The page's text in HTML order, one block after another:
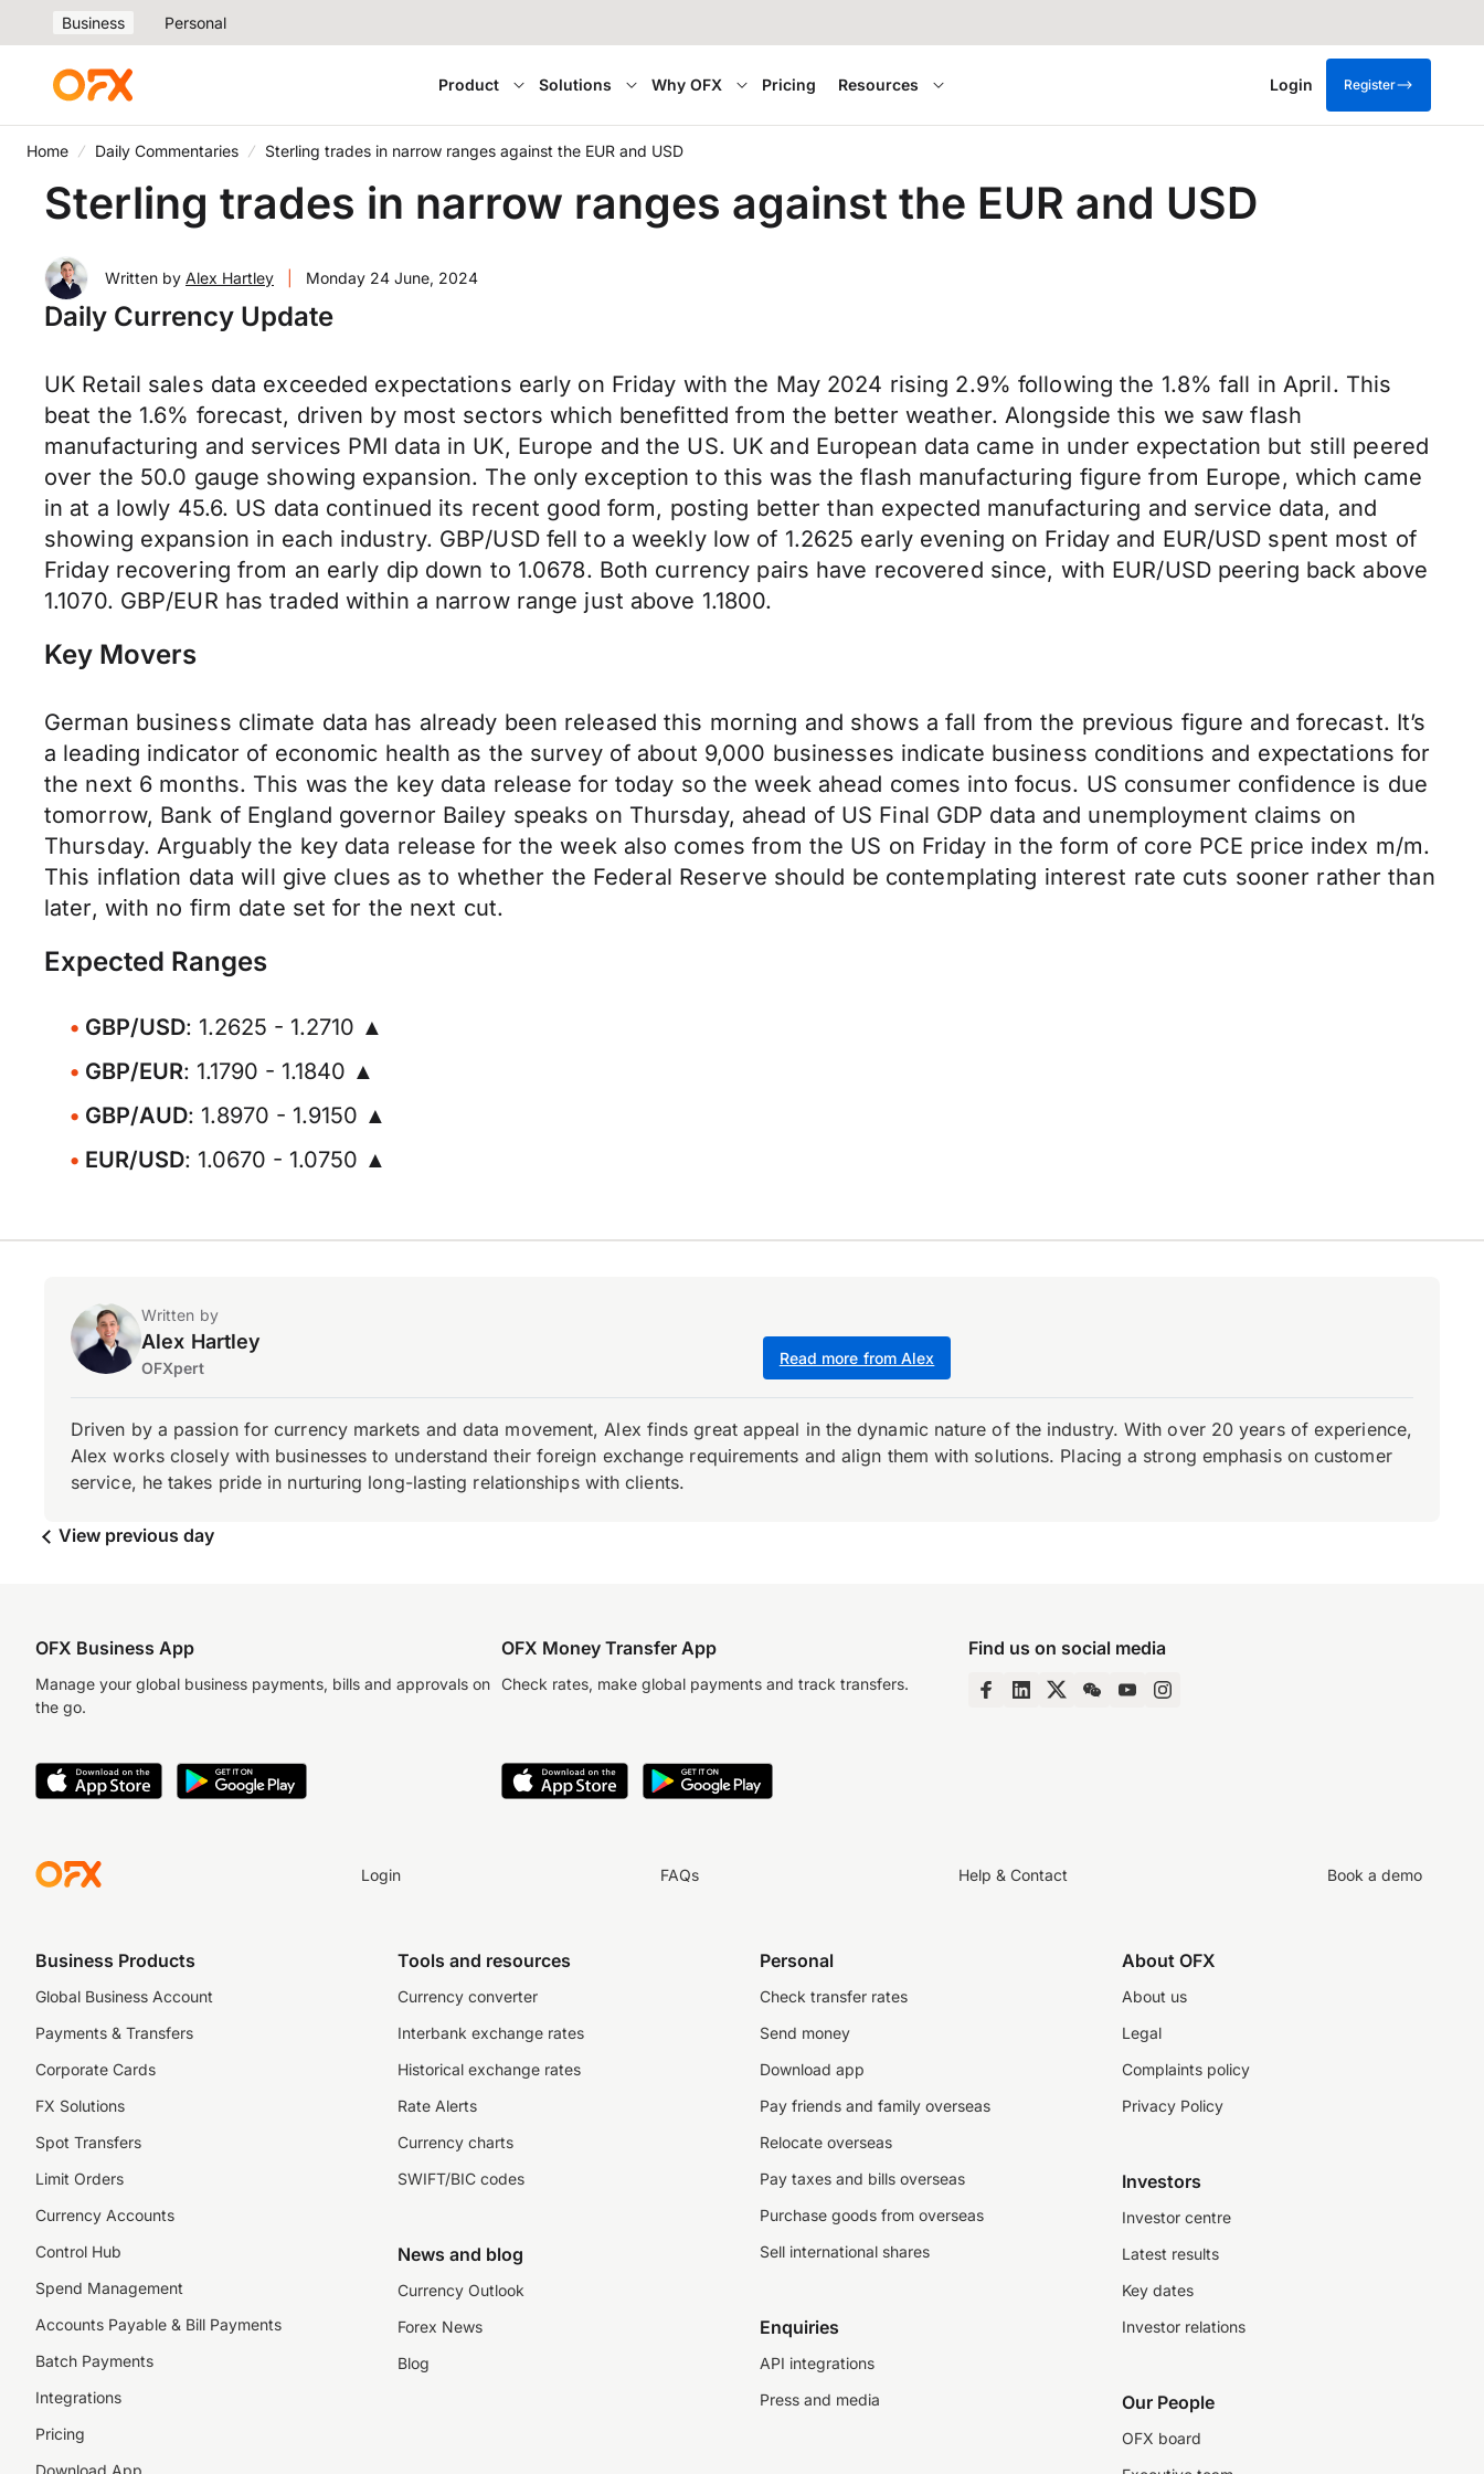
Business Personal
Product Solutions Why OFX Pricing Resources Login Register
Home Daily Commentaries Sterling trades in narrow ranges against the EUR and USD
Sterling trades in narrow ranges against the EUR and USD
Written by Alex Hartley Monday 24 June, 2024
Daily Currency Update
UK Retail sales data exceeded expectations early on Friday with the May 2024 rising 2.9% following the 1.8% fall in April. This
beat the 1.6% forecast, driven by most sectors which benefitted from the better weather. Alongside this we saw flash
manufacturing and services PMI data in UK, Europe and the US. UK and European data came in under expectation but still peered
over the 50.0 gauge showing expansion. The only exception to this was the flash manufacturing figure from Europe, which came
in at a lowly 45.6. US data continued its recent good form, posting better than expected manufacturing and service data, and
showing expansion in each industry. GBP/USD fell to a weekly low of 1.2625 early evening on Friday and EUR/USD spent most of
Friday recovering from an early dip down to 1.0678. Both currency pairs have recovered since, with EUR/USD peering back above
1.1070. GBP/EUR has traded within a narrow range just above 1.1800.
Key Movers
German business climate data has already been released this morning and shows a fall from the previous figure and forecast. It’s
a leading indicator of economic health as the survey of about 9,000 businesses indicate business conditions and expectations for
the next 6 months. This was the key data release for today so the week ahead comes into focus. US consumer confidence is due
tomorrow, Bank of England governor Bailey speaks on Thursday, ahead of US Final GDP data and unemployment claims on
Thursday. Arguably the key data release for the week also comes from the US on Friday in the form of core PCE price index m/m.
This inflation data will give clues as to whether the Federal Reserve should be contemplating interest rate cuts sooner rather than
later, with no firm date set for the next cut.
Expected Ranges
GBP/USD: 1.2625 - 1.2710 ▲
GBP/EUR: 1.1790 - 1.1840 ▲
GBP/AUD: 1.8970 - 1.9150 ▲
EUR/USD: 1.0670 - 1.0750 ▲
Written by
Alex Hartley
OFXpert
Read more from Alex
Driven by a passion for currency markets and data movement, Alex finds great appeal in the dynamic nature of the industry. With over 20 years of experience,
Alex works closely with businesses to understand their foreign exchange requirements and align them with solutions. Placing a strong emphasis on customer
service, he takes pride in nurturing long-lasting relationships with clients.
View previous day
OFX Business App
Manage your global business payments, bills and approvals on
the go.
OFX Money Transfer App
Check rates, make global payments and track transfers.
Find us on social media
Login FAQs Help & Contact Book a demo
Business Products
Global Business Account
Payments & Transfers
Corporate Cards
FX Solutions
Spot Transfers
Limit Orders
Currency Accounts
Control Hub
Spend Management
Accounts Payable & Bill Payments
Batch Payments
Integrations
Pricing
Download App
Tools and resources
Currency converter
Interbank exchange rates
Historical exchange rates
Rate Alerts
Currency charts
SWIFT/BIC codes
News and blog
Currency Outlook
Forex News
Blog
Personal
Check transfer rates
Send money
Download app
Pay friends and family overseas
Relocate overseas
Pay taxes and bills overseas
Purchase goods from overseas
Sell international shares
Enquiries
API integrations
Press and media
About OFX
About us
Legal
Complaints policy
Privacy Policy
Investors
Investor centre
Latest results
Key dates
Investor relations
Our People
OFX board